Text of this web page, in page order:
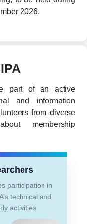
2026.
part of an active
and information
from diverse
membership
participation in
technical and
activities